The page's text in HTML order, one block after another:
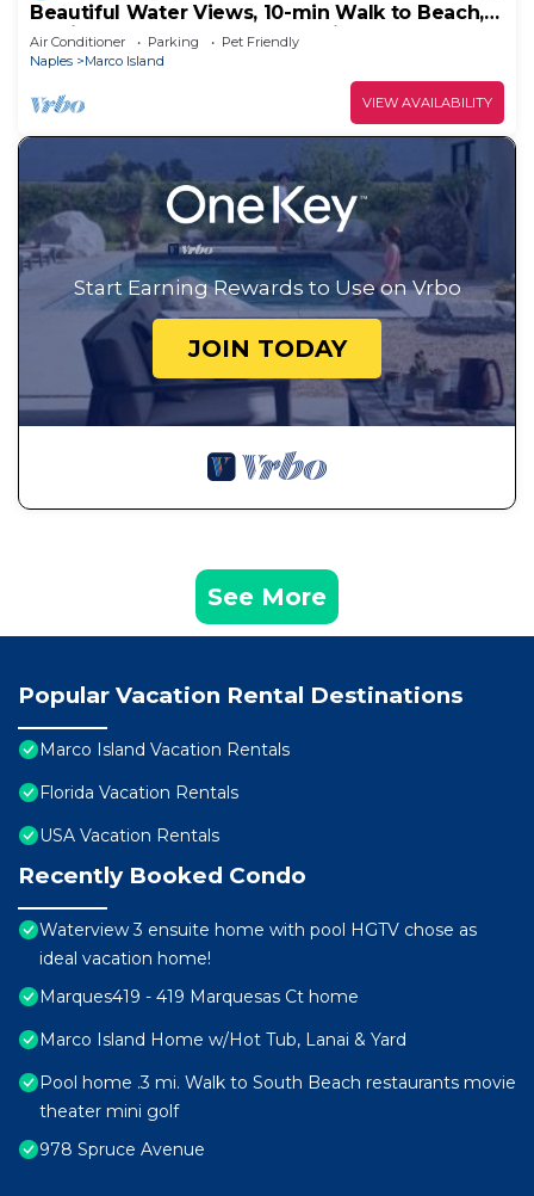
Beautiful Water Views, 10-min Walk to Beach,
6-min Walk to Restaurants, 5 Bikes
Air Conditioner Parking
Pet Friendly
Naples
Marco Island
VIEW AVAILABILITY
Start Earning Rewards to Use on Vrbo
JOIN TODAY
See More
Popular Vacation Rental Destinations
Marco Island Vacation Rentals
Florida Vacation Rentals
USA Vacation Rentals
Recently Booked Condo
Waterview 3 ensuite home with pool HGTV chose as
ideal vacation home!
Marques419 - 419 Marquesas Ct home
Marco Island Home w/Hot Tub, Lanai & Yard
Pool home .3 mi. Walk to South Beach restaurants movie
theater mini golf
978 Spruce Avenue